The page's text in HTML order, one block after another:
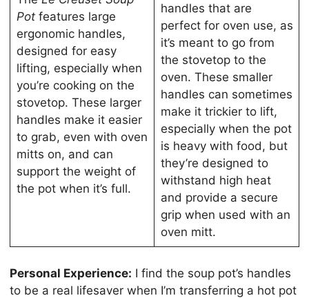
Potfeatures large
ergonomic handles,
designed for easy
lifting, especially when
you’re cooking on the
stovetop. These larger
handles make it easier
to grab, even with oven
mitts on, and can
support the weight of
the pot when it’s full.
handles that are
perfect for oven use, as
it’s meant to go from
the stovetop to the
oven. These smaller
handles can sometimes
make it trickier to lift,
especially when the pot
is heavy with food, but
they’re designed to
withstand high heat
and provide a secure
grip when used with an
oven mitt.
Personal Experience: I find the soup pot’s handles
to be a real lifesaver when I’m transferring a hot pot